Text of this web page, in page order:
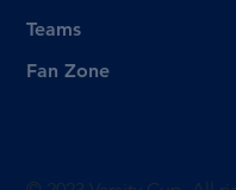
Teams
Fan Zone